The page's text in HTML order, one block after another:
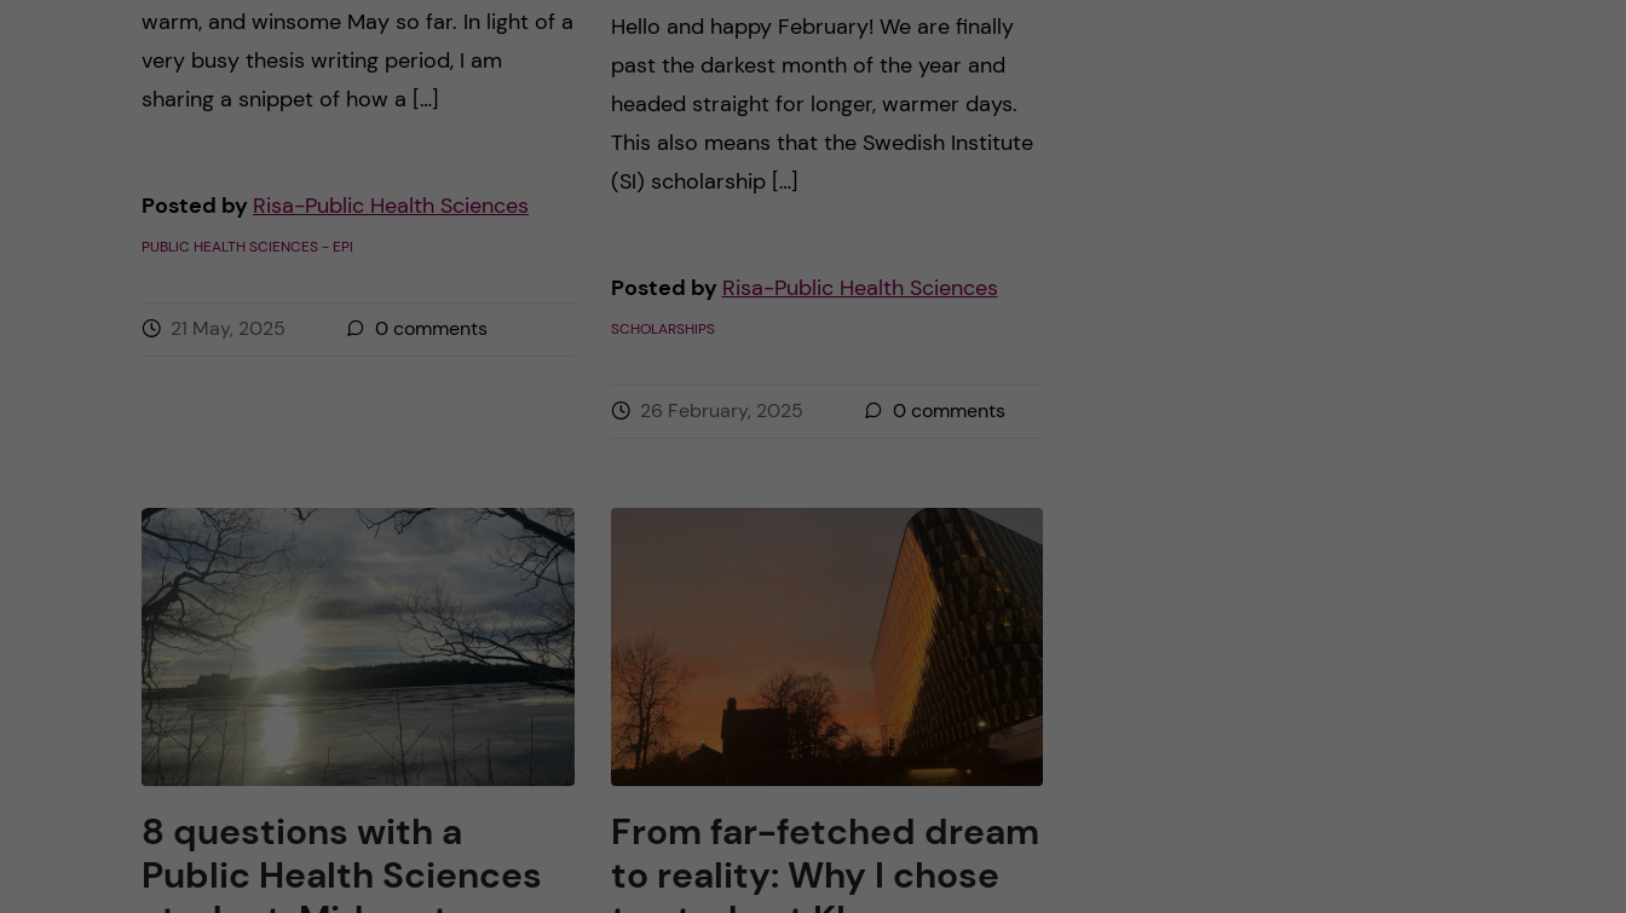
warm, and winsome May so far. In light of a
very busy thesis writing period, I am
sharing a snippet of how a […]
Posted by Risa-Public Health Sciences
PUBLIC HEALTH SCIENCES - EPI
21 May, 2025 0 comments
Hello and happy February! We are finally
past the darkest month of the year and
headed straight for longer, warmer days.
This also means that the Swedish Institute
(SI) scholarship […]
Posted by Risa-Public Health Sciences
SCHOLARSHIPS
26 February, 2025 0comments
8 questions with a
Public Health Sciences
From far-fetched dream
to reality: Why I chose